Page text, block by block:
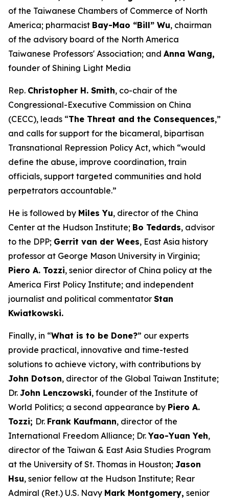
of the Taiwanese Chambers of Commerce of North
America; pharmacist Bay-Mao “Bill” Wu, chairman
of the advisory board of the North America
Taiwanese Professors' Association; and Anna Wang,
founder of Shining Light Media
Rep. Christopher H. Smith, co-chair of the
Congressional-Executive Commission on China
(CECC), leads “The Threat and the Consequences,”
and calls for support for the bicameral, bipartisan
Transnational Repression Policy Act, which “would
define the abuse, improve coordination, train
officials, support targeted communities and hold
perpetrators accountable.”
He is followed by Miles Yu, director of the China
Center at the Hudson Institute; Bo Tedards, advisor
to the DPP; Gerrit van der Wees, East Asia history
professor at George Mason University in Virginia;
Piero A. Tozzi, senior director of China policy at the
America First Policy Institute; and independent
journalist and political commentator Stan
Kwiatkowski.
Finally, in “What is to be Done?” our experts
provide practical, innovative and time-tested
solutions to achieve victory, with contributions by
John Dotson, director of the Global Taiwan Institute;
Dr. John Lenczowski, founder of the Institute of
World Politics; a second appearance by Piero A.
Tozzi; Dr. Frank Kaufmann, director of the
International Freedom Alliance; Dr.Yao-Yuan Yeh,
director of the Taiwan & East Asia Studies Program
at the University of St. Thomas in Houston; Jason
Hsu, senior fellow at the Hudson Institute; Rear
Admiral (Ret.) U.S. Navy Mark Montgomery, senior